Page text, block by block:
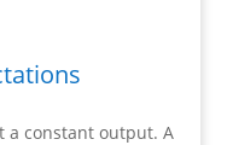
a constant output. A